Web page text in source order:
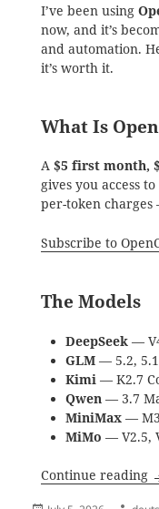
I’ve been using
now, and it’s
and automation.
it’s worth it.
What Is
A $5 first month,
gives you access
per-token
Subscribe to
The Models
DeepSeek—
GLM— 5.2, 5.1
Kimi— K2.7
Qwen— 3.7
MiniMax—
MiMo — V2.5,
Continue reading